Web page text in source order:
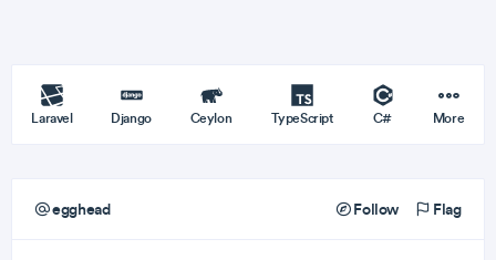
Laravel Django Ceylon TypeScript C# More
egghead Follow Flag